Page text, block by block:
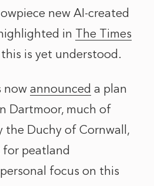
new AI-created
in The Times
is yet understood.
now announced a plan
Dartmoor, much of
the Duchy of Cornwall,
peatland
focus on this